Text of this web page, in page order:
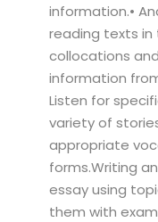
information.•
reading texts
collocations
information
Listen for
variety of
appropriate
forms.Writing
essay using
them with